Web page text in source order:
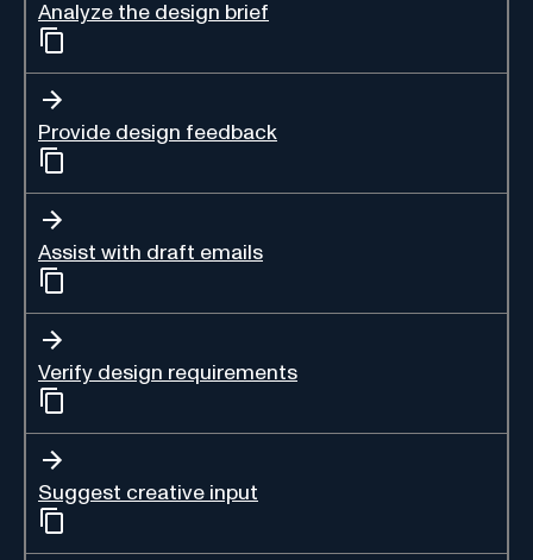
Analyze the design brief
Provide design feedback
Assist with draft emails
Verify design requirements
Suggest creative input